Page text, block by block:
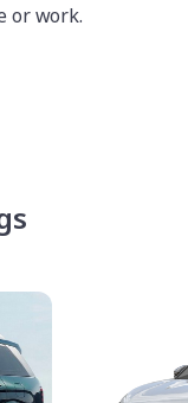
or work.